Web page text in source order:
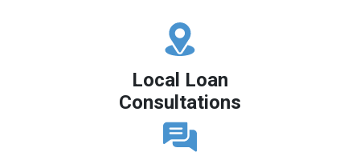
Local Loan
Consultations